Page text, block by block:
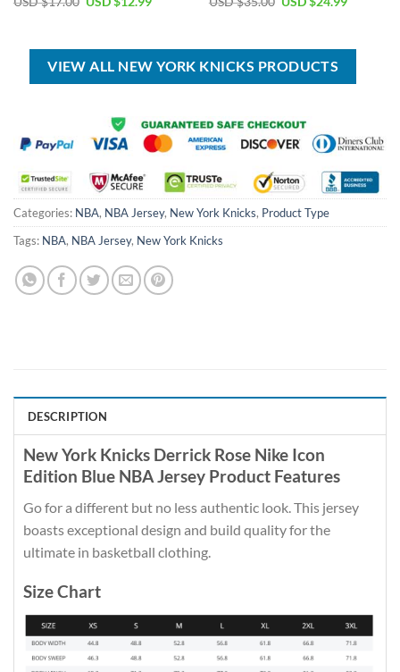
$17.00.
$12.99.
$35.00.
$24.99.
VIEW ALL NEW YORK KNICKS PRODUCTS
Categories: NBA, NBA Jersey, New York Knicks, Product Type
Tags: NBA, NBA Jersey, New York Knicks
DESCRIPTION
New York Knicks Derrick Rose Nike Icon
Edition Blue NBA Jersey Product Features
Go for a different but no less authentic look. This jersey
boasts exceptional design and build quality for the
ultimate in basketball clothing.
Size Chart